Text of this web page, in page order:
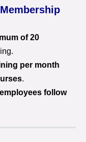
of 20
per month
.
follow